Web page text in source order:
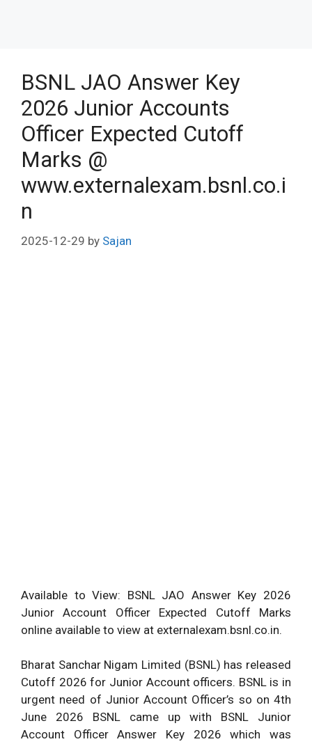
BSNL JAO Answer Key
2026 Junior Accounts
Officer Expected Cutoff
Marks @
www.externalexam.bsnl.co.i
n
2025-12-29 by Sajan
Available to View: BSNL JAO Answer Key 2026
Junior Account Officer Expected Cutoff Marks
online available to view at externalexam.bsnl.co.in.
Bharat Sanchar Nigam Limited (BSNL) has released
Cutoff 2026 for Junior Account officers. BSNL is in
urgent need of Junior Account Officer’s so on 4th
June 2026 BSNL came up with BSNL Junior
Account Officer Answer Key 2026 which was